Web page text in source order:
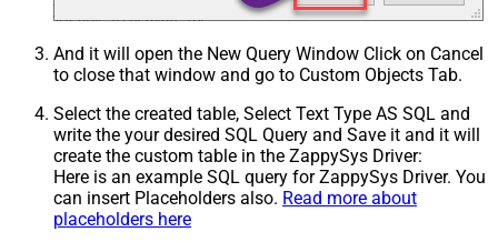
And it will open the New Query Window Click on Cancel
to close that window and go to Custom Objects Tab.
Select the created table, Select Text Type AS SQL and
write the your desired SQL Query and Save it and it will
create the custom table in the ZappySys Driver:
Here is an example SQL query for ZappySys Driver. You
can insert Placeholders also. Read more about
placeholders here